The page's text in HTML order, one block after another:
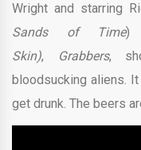
Wright and starring
Sands of Time)
Skin), Grabbers,
bloodsucking aliens.
get drunk. The beers